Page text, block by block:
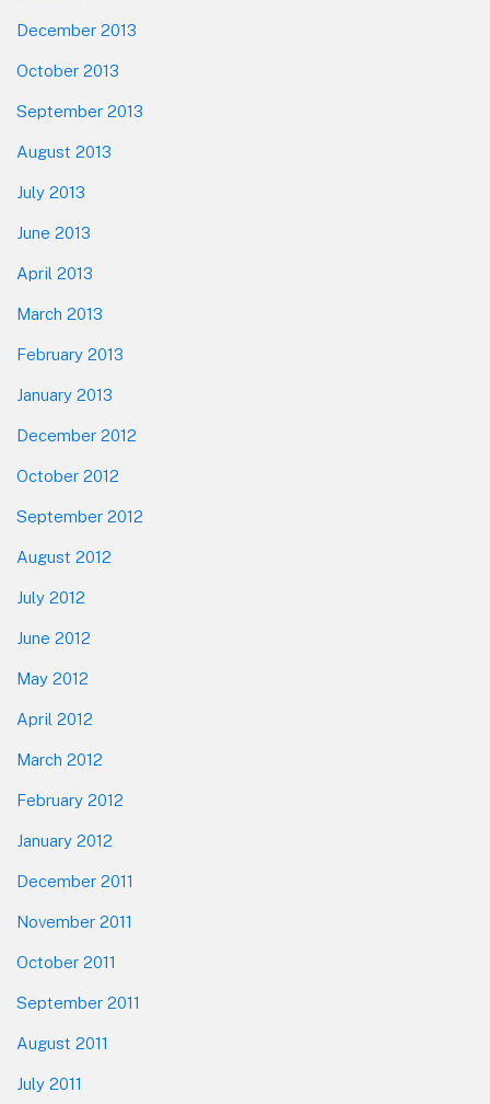
December 2013
October 2013
September 2013
August 2013
July 2013
June 2013
April 2013
March 2013
February 2013
January 2013
December 2012
October 2012
September 2012
August 2012
July 2012
June 2012
May 2012
April 2012
March 2012
February 2012
January 2012
December 2011
November 2011
October 2011
September 2011
August 2011
July 2011